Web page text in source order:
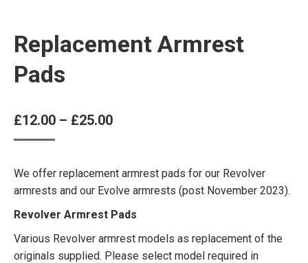
Replacement Armrest
Pads
£12.00 – £25.00Price
through
We offer replacement armrest pads for our Revolver
armrests and our Evolve armrests (post November 2023).
Revolver Armrest Pads
Various Revolver armrest models as replacement of the
originals supplied. Please select model required in